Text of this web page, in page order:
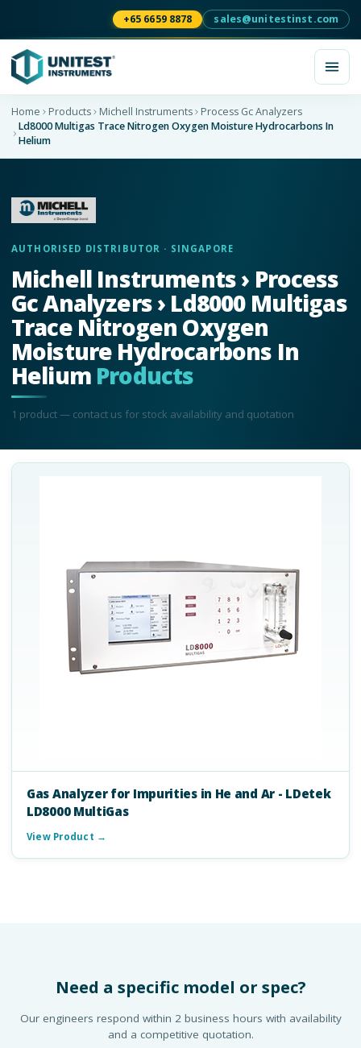
+65 6659 8878 sales@unitestinst.com
Home Products Michell Instruments
Process Gc Analyzers
Ld8000 Multigas Trace Nitrogen Oxygen Moisture Hydrocarbons In
Helium
AUTHORISED DISTRIBUTOR · SINGAPORE
Michell Instruments › Process
Gc Analyzers › Ld8000 Multigas
Trace Nitrogen Oxygen
Moisture Hydrocarbons In
Helium Products
1 product— contact us for stock availability and quotation
Gas Analyzer for Impurities in He and Ar - LDetek
LD8000 MultiGas
View Product →
Need a specific model or spec?
Our engineers respond within 2 business hours with availability
and a competitive quotation.